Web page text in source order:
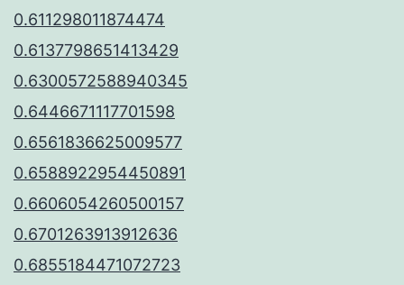
0.611298011874474
0.6137798651413429
0.6300572588940345
0.6446671117701598
0.6561836625009577
0.6588922954450891
0.6606054260500157
0.6701263913912636
0.6855184471072723